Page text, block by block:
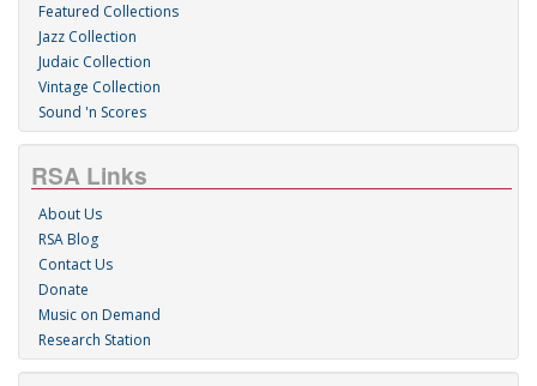
Featured Collections
Jazz Collection
Judaic Collection
Vintage Collection
Sound 'n Scores
RSA Links
About Us
RSA Blog
Contact Us
Donate
Music on Demand
Research Station